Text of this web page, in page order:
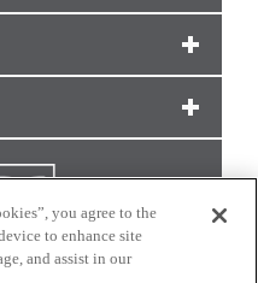
you agree to the
to enhance site
and assist in our